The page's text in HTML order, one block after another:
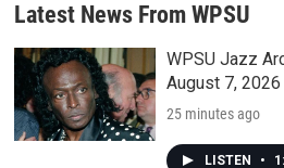
a
r
c
h
Latest News From WPSU
WPSU Jazz
August 7, 2026
25 minutes ago
LISTEN •